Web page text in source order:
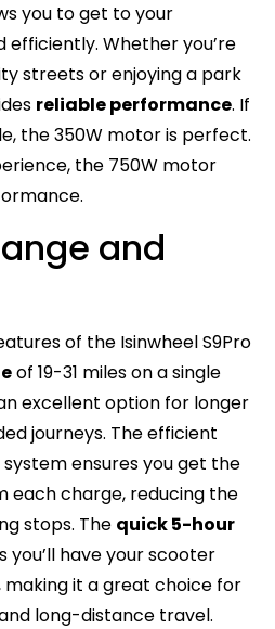
you to get to your
efficiently. Whether you’re
streets or enjoying a park
reliable performance. If
the 350W motor is perfect.
the 750W motor
and
of the Isinwheel S9Pro
of 19-31 miles on a single
excellent option for longer
journeys. The efficient
ensures you get the
each charge, reducing the
stops. The quick 5-hour
you’ll have your scooter
making it a great choice for
long-distance travel.